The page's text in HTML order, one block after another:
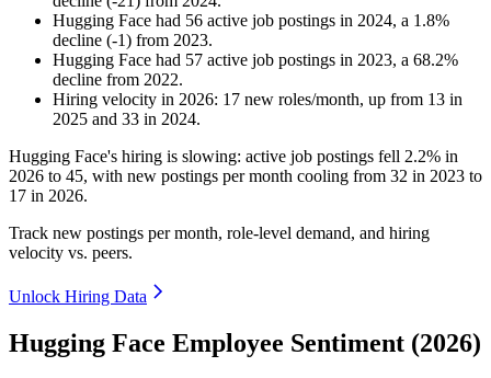
Hugging Face had 56 active job postings in 2024, a 1.8%
decline (-1) from 2023.
Hugging Face had 57 active job postings in 2023, a 68.2%
decline from 2022.
Hiring velocity in 2026: 17 new roles/month, up from 13 in
2025 and 33 in 2024.
Hugging Face's hiring is slowing: active job postings fell 2.2% in
2026 to 45, with new postings per month cooling from 32 in 2023 to
17 in 2026.
Track new postings per month, role-level demand, and hiring
velocity vs. peers.
Unlock Hiring Data
Hugging Face Employee Sentiment (2026)